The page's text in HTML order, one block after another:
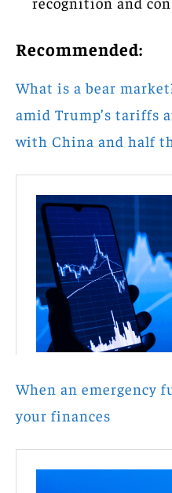
Recommended:
What is a bear
amid Trump’s tariffs
with China and half
When an emergency
your finances